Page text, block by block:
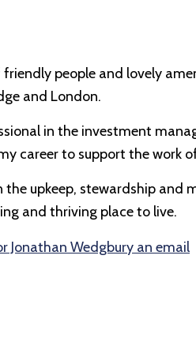
people and lovely
and London.
in the investment
career to support the work
the upkeep, stewardship
and thriving place to live.
Jonathan Wedgbury an email